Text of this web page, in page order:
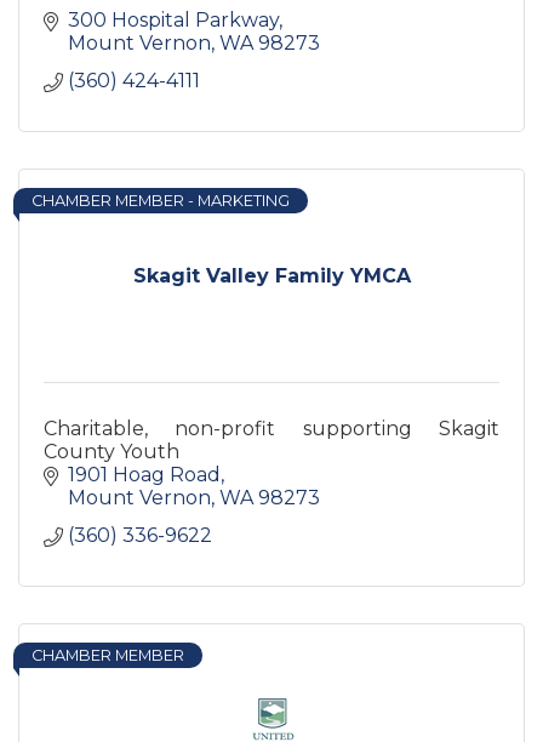
300 Hospital Parkway
Mount Vernon WA 98273
(360) 424-4111
Skagit Valley Family YMCA
CHAMBER MEMBER - MARKETING
Charitable, non-profit supporting Skagit
County Youth
1901 Hoag Road
Mount Vernon WA 98273
(360) 336-9622
CHAMBER MEMBER